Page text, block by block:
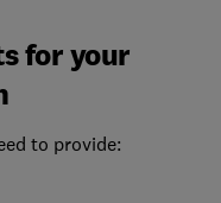
for your
to provide: